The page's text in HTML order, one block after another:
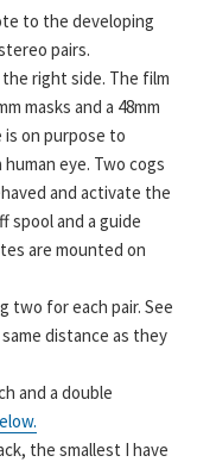
to the developing
pairs.
right side. The film
masks and a 48mm
on purpose to
eye. Two cogs
and activate the
spool and a guide
are mounted on
two for each pair. See
distance as they
and a double
the smallest I have